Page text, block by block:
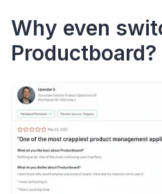
Why even
Productboard?